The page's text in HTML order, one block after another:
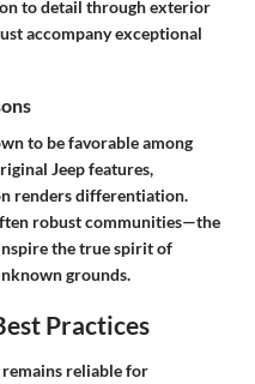
to detail through exterior
accompany exceptional
to be favorable among
Jeep features,
renders differentiation.
robust communities—the
the true spirit of
grounds.
Practices
remains reliable for